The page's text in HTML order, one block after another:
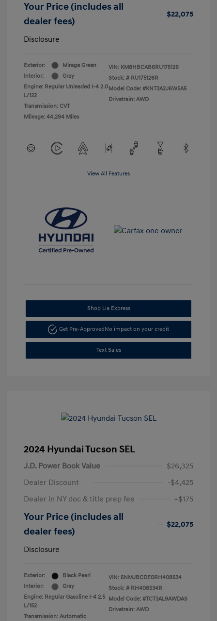
Your Price (includes all
dealer fees)
$22,075
Disclosure
Exterior:
Mirage Green
Interior:
Gray
Engine: Regular Unleaded I-4 2.0
L/122
Transmission: CVT
Mileage: 44,294 Miles
VIN: KM8HBCAB6RU175126
Stock: # RU175126R
Model Code: #KNT3A2J6W5A5
Drivetrain: AWD
View All Features
Shop Lia Express
Get Pre-ApprovedNo impact on your credit
Text Sales
2024 Hyundai Tucson SEL
J.D. Power Book Value
$26,325
Dealer Discount
-$4,425
Dealer in NY doc & title prep fee
+$175
Your Price (includes all
dealer fees)
$22,075
Disclosure
Exterior:
Black Pearl
Interior:
Gray
Engine: Regular Gasoline I-4 2.5
L/152
Transmission: Automatic
VIN: 5NMJBCDE0RH408534
Stock: # RH408534R
Model Code: #TCT3AL9AWDAS
Drivetrain: AWD